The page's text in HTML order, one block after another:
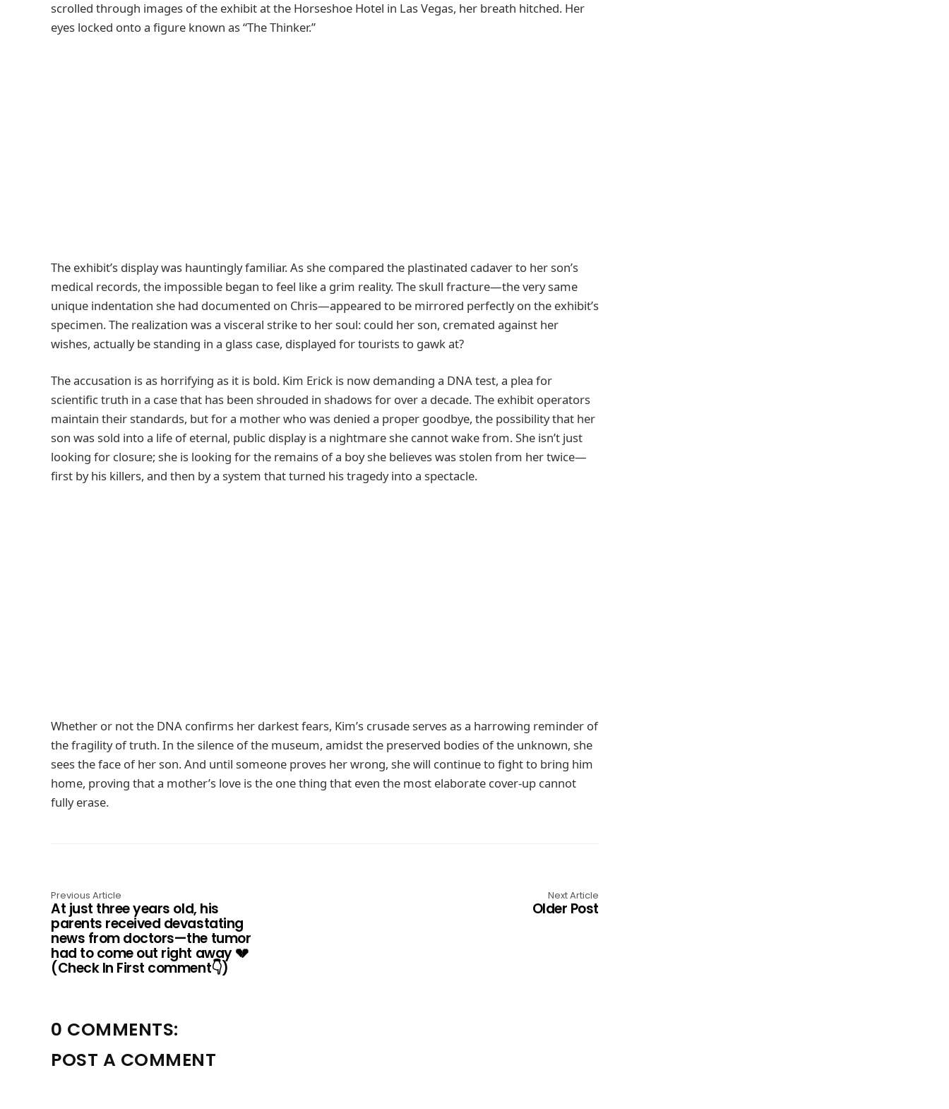
scrolled through images of the exhibit at the Horseshoe Hotel in Las Vegas, her breath hitched. Her
eyes locked onto a figure known as “The Thinker.”
The exhibit’s display was hauntingly familiar. As she compared the plastinated cadaver to her son’s
medical records, the impossible began to feel like a grim reality. The skull fracture—the very same
unique indentation she had documented on Chris—appeared to be mirrored perfectly on the exhibit’s
specimen. The realization was a visceral strike to her soul: could her son, cremated against her
wishes, actually be standing in a glass case, displayed for tourists to gawk at?
The accusation is as horrifying as it is bold. Kim Erick is now demanding a DNA test, a plea for
scientific truth in a case that has been shrouded in shadows for over a decade. The exhibit operators
maintain their standards, but for a mother who was denied a proper goodbye, the possibility that her
son was sold into a life of eternal, public display is a nightmare she cannot wake from. She isn’t just
looking for closure; she is looking for the remains of a boy she believes was stolen from her twice—
first by his killers, and then by a system that turned his tragedy into a spectacle.
Whether or not the DNA confirms her darkest fears, Kim’s crusade serves as a harrowing reminder of
the fragility of truth. In the silence of the museum, amidst the preserved bodies of the unknown, she
sees the face of her son. And until someone proves her wrong, she will continue to fight to bring him
home, proving that a mother’s love is the one thing that even the most elaborate cover-up cannot
fully erase.
Previous Article
At just three years old, his
parents received devastating
news from doctors—the tumor
had to come out right away 💔
(Check In First comment👇)
Next Article
Older Post
0 COMMENTS:
POST A COMMENT